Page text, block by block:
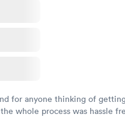
for anyone thinking of
whole process was hassle